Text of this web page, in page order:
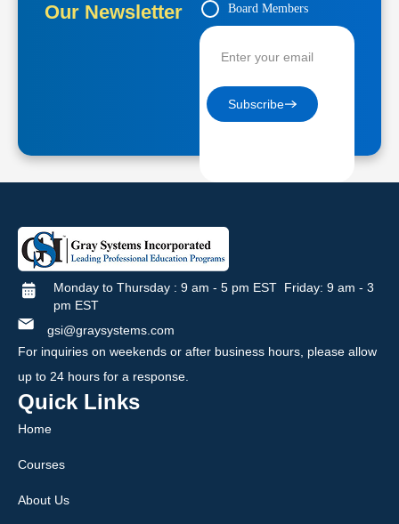
Our Newsletter
Board Members
Subscribe
Monday to Thursday : 9 am - 5 pm EST Friday: 9 am - 3
pm EST
gsi@graysystems.com
For inquiries on weekends or after business hours, please allow
up to 24 hours for a response.
Quick Links
Home
Courses
About Us